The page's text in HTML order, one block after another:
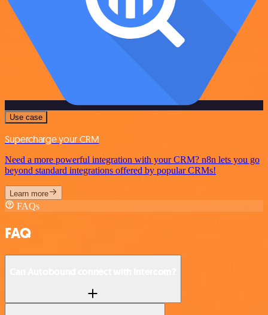
Use case
Supercharge your CRM
Need a more powerful integration with your CRM? n8n lets you go
beyond standard integrations offered by popular CRMs!
Learn more
FAQs
FAQ